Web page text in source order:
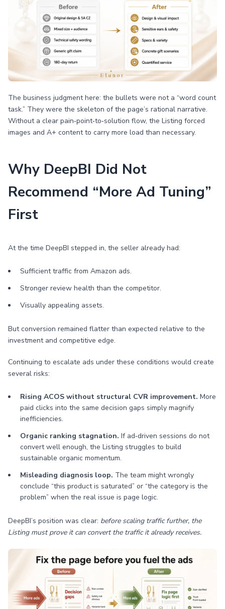
The business judgment here: the bullets were not a “word count
task.” They were the skeleton of the page’s rational narrative.
Without a clear pain‑point‑to‑solution flow, the Listing forced
images and A+ content to carry more load than necessary.
Why DeepBI Did Not
Recommend “More Ad Tuning”
First
At the time DeepBI stepped in, the seller already had:
Sufficient traffic from Amazon ads.
Stronger review health than the competitor.
Visually appealing assets.
But conversion remained flatter than expected relative to the
investment and competitive edge.
Continuing to escalate ads under these conditions would create
several risks:
Rising ACOS without structural CVR improvement. More
paid clicks into the same decision gaps simply magnify
inefficiencies.
Organic ranking stagnation. If ad‑driven sessions do not
convert well enough, the Listing struggles to build
sustainable organic momentum.
Misleading diagnosis loop. The team might wrongly
conclude “this product is saturated” or “the category is the
problem” when the real issue is page logic.
DeepBI’s position was clear: before scaling traffic further, the
Listing must prove it can convert the traffic it already receives.